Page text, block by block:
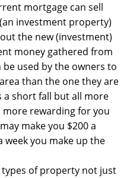
mortgage can sell
investment property)
the new (investment)
money gathered from
used by the owners to
than the one they are
a short fall but all more
rewarding for you
make you $200 a
week you make up the
of property not just